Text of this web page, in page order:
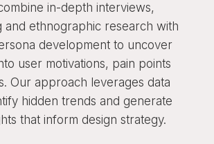
in-depth interviews,
and ethnographic research with
development to uncover
user motivations, pain points
Our approach leverages data
hidden trends and generate
that inform design strategy.